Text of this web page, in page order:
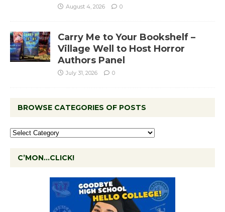
August 4, 2026 0
Carry Me to Your Bookshelf –
Village Well to Host Horror
Authors Panel
July 31, 2026 0
BROWSE CATEGORIES OF POSTS
C’MON…CLICK!